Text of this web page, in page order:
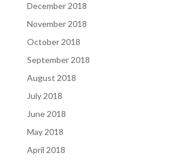
December 2018
November 2018
October 2018
September 2018
August 2018
July 2018
June 2018
May 2018
April 2018